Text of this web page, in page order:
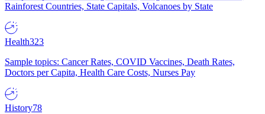
Rainforest Countries, State Capitals, Volcanoes by State
Health323
Sample topics: Cancer Rates, COVID Vaccines, Death Rates,
Doctors per Capita, Health Care Costs, Nurses Pay
History78